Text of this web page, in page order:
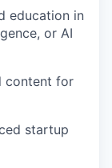
education in
or AI
content for
startup